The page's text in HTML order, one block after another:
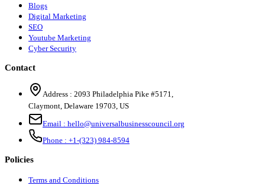
Blogs
Digital Marketing
SEO
Youtube Marketing
Cyber Security
Contact
Address : 2093 Philadelphia Pike #5171
Claymont Delaware 19703 US
Email : hello@universalbusinesscouncil.org
Phone : +1-(323) 984-8594
Policies
Terms and Conditions